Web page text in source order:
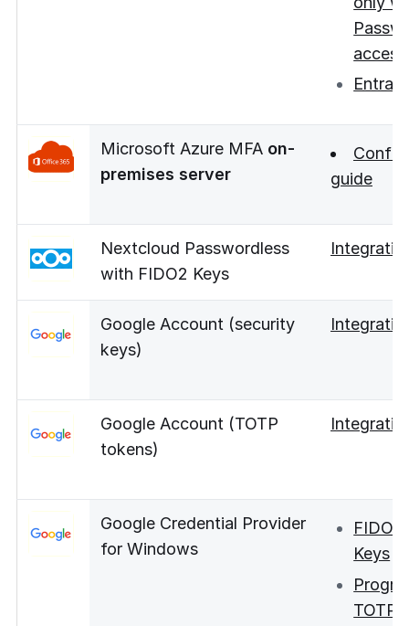
access
Entra
Microsoft Azure MFA on-
premises server
guide
Nextcloud Passwordless
with FIDO2 Keys
Google Account (security
keys)
Google Account (TOTP
tokens)
Google Credential Provider
for Windows
FIDO
Keys
TOTP